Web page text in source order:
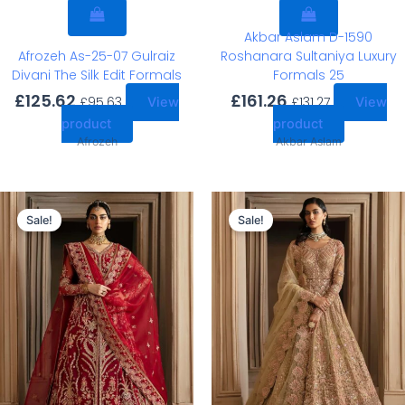
Afrozeh As-25-07 Gulraiz
Divani The Silk Edit Formals
£125.62 £95.63
View
product
Afrozeh
Akbar Aslam D-1590
Roshanara Sultaniya Luxury
Formals 25
£161.26 £131.27
View
product
Akbar Aslam
Sale!
Original
price
was:
£163.15.
Current
price
£133.16.
Sale!
Original
price
was:
£163.15.
Current
price
is:
£133.16.